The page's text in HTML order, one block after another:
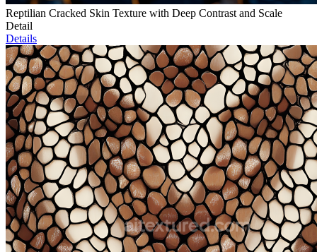
Reptilian Cracked Skin Texture with Deep Contrast and Scale
Detail
Details